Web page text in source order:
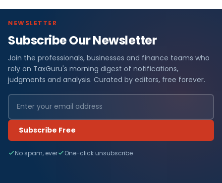
NEWSLETTER
Subscribe Our Newsletter
Join the professionals, businesses and finance teams who
rely on TaxGuru's morning digest of notifications,
judgments and analysis. Curated by editors, free forever.
Subscribe Free
No spam, ever One-click unsubscribe